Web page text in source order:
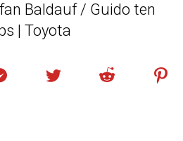
Baldauf / Guido ten
| Toyota